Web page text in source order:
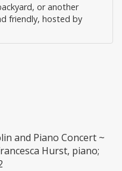
or another
friendly, hosted by
and Piano Concert ~
Hurst, piano;